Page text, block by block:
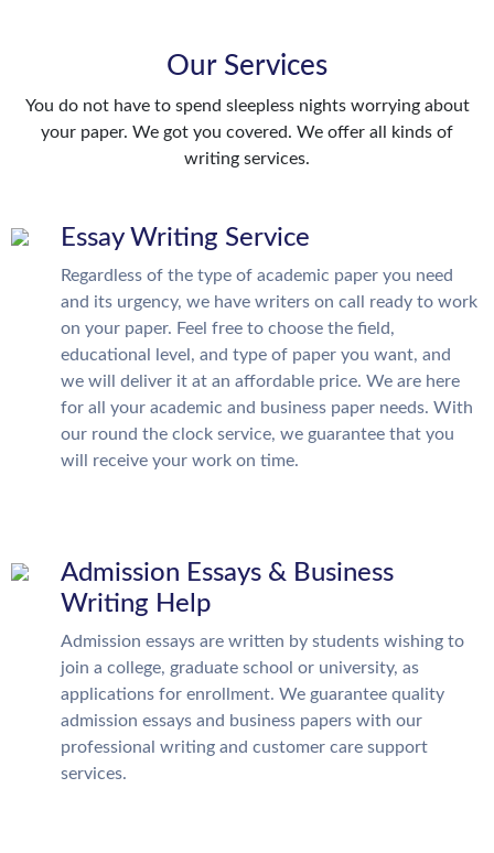
Our Services
You do not have to spend sleepless nights worrying about
your paper. We got you covered. We offer all kinds of
writing services.
Essay Writing Service
Regardless of the type of academic paper you need
and its urgency, we have writers on call ready to work
on your paper. Feel free to choose the field,
educational level, and type of paper you want, and
we will deliver it at an affordable price. We are here
for all your academic and business paper needs. With
our round the clock service, we guarantee that you
will receive your work on time.
Admission Essays & Business
Writing Help
Admission essays are written by students wishing to
join a college, graduate school or university, as
applications for enrollment. We guarantee quality
admission essays and business papers with our
professional writing and customer care support
services.